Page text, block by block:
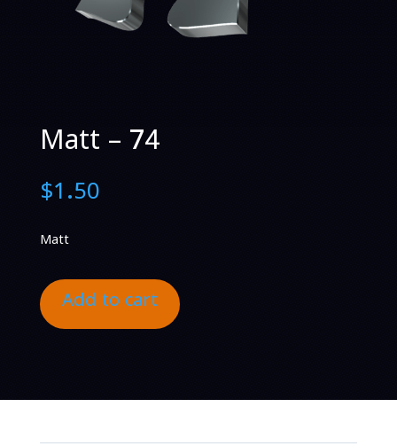
Matt – 74
$1.50
Matt
Add to cart